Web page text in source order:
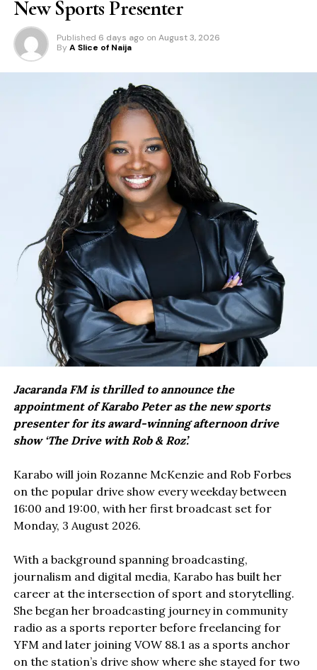
New Sports Presenter
Published 6 days ago on August 3, 2026
By A Slice of Naija
Jacaranda FM is thrilled to announce the
appointment of Karabo Peter as the new sports
presenter for its award-winning afternoon drive
show ‘The Drive with Rob & Roz’.
Karabo will join Rozanne McKenzie and Rob Forbes
on the popular drive show every weekday between
16:00 and 19:00, with her first broadcast set for
Monday, 3 August 2026.
With a background spanning broadcasting,
journalism and digital media, Karabo has built her
career at the intersection of sport and storytelling.
She began her broadcasting journey in community
radio as a sports reporter before freelancing for
YFM and later joining VOW 88.1 as a sports anchor
on the station’s drive show where she stayed for two